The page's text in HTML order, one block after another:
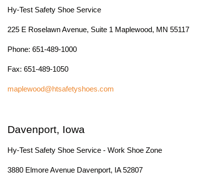
Hy-Test Safety Shoe Service
225 E Roselawn Avenue, Suite 1 Maplewood, MN 55117
Phone: 651-489-1000
Fax: 651-489-1050
maplewood@htsafetyshoes.com
Davenport, Iowa
Hy-Test Safety Shoe Service - Work Shoe Zone
3880 Elmore Avenue Davenport, IA 52807